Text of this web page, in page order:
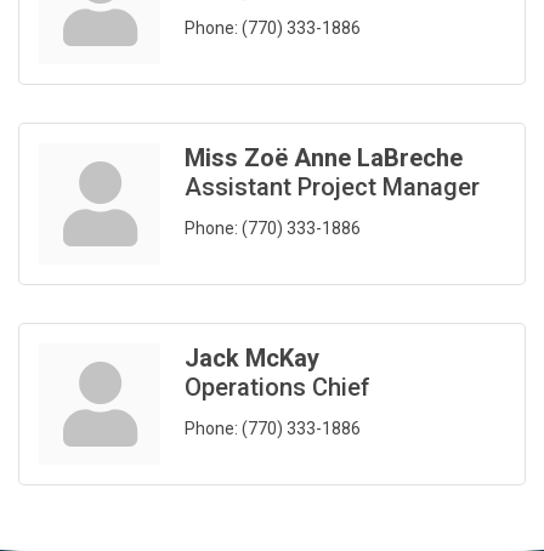
Phone: (770) 333-1886
Miss Zoë Anne LaBreche
Assistant Project Manager
Phone: (770) 333-1886
Jack McKay
Operations Chief
Phone: (770) 333-1886